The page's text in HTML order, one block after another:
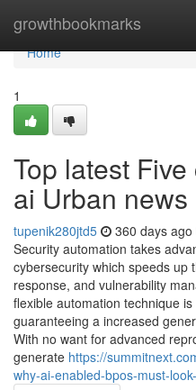
growthbookmarks
Home
Home
1
Top latest
ai Urban news
tupenik280jtd5 360 days ago
Security automation takes
cybersecurity which speeds up
response, and vulnerability
flexible automation technique
guaranteeing a increased
With no want for advanced
generate https://
why-ai-enabled-bpos-must-